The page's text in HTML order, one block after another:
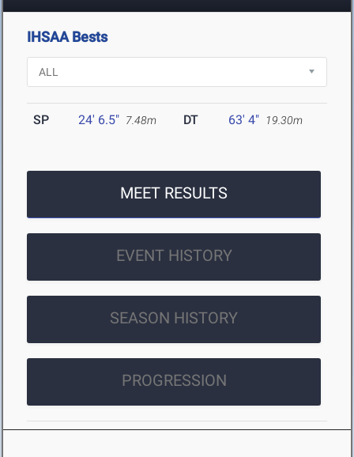
IHSAA Bests
SP 24' 6.5" 7.48m DT 63' 4" 19.30m
MEET RESULTS
EVENT HISTORY
SEASON HISTORY
PROGRESSION